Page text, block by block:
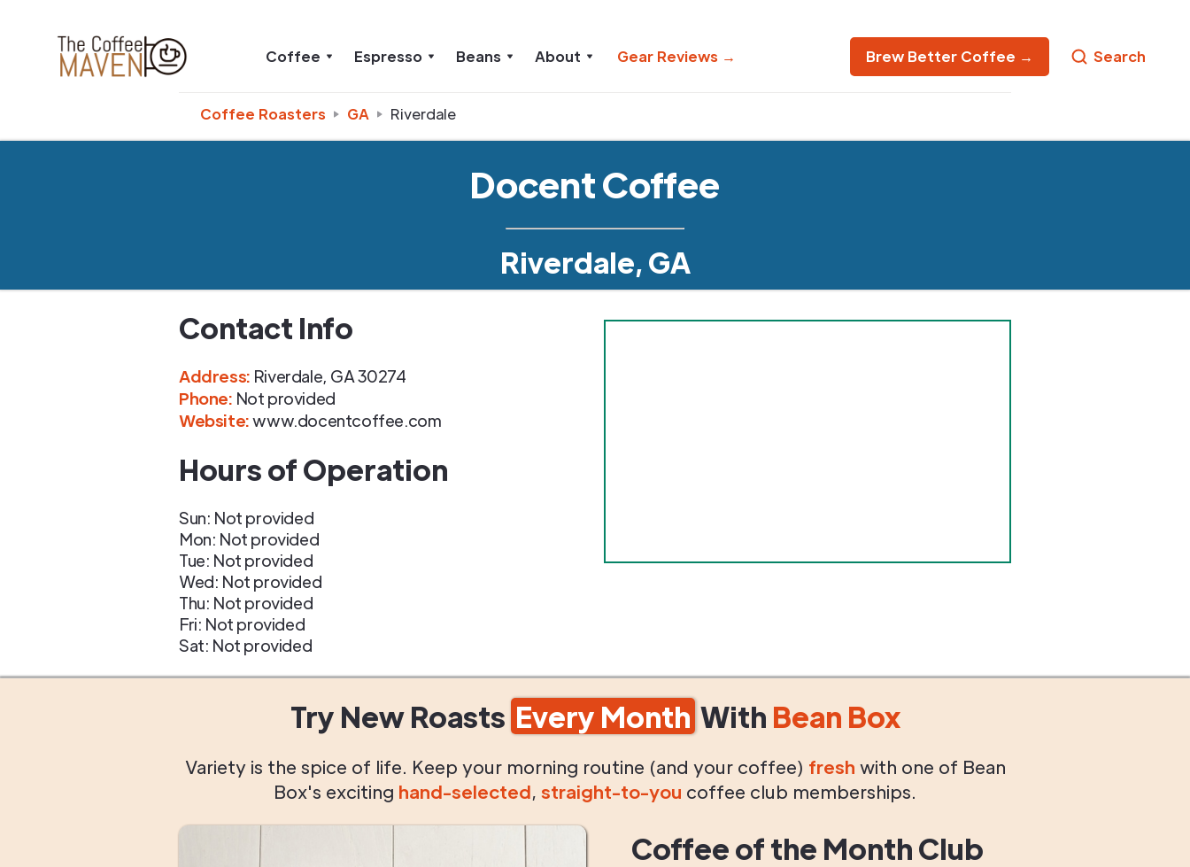
Coffee Espresso Beans About Gear Reviews → Brew Better Coffee → Search
Coffee Roasters GA Riverdale
Docent Coffee
Riverdale, GA
Contact Info
Address: Riverdale, GA30274
Phone: Not provided
Website:www.docentcoffee.com
Hours of Operation
Sun: Not provided
Mon: Not provided
Tue: Not provided
Wed: Not provided
Thu: Not provided
Fri: Not provided
Sat: Not provided
Try New Roasts Every Month With Bean Box
Variety is the spice of life. Keep your morning routine (and your coffee) fresh with one of Bean
Box's exciting hand-selected, straight-to-you coffee club memberships.
Coffee of the Month Club